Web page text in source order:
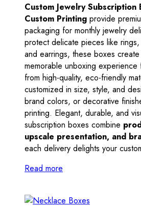
Custom Jewelry Subscription
Custom Printing provide
packaging for monthly jewelry
protect delicate pieces like
and earrings, these boxes
memorable unboxing
from high-quality, eco-friendly
customized in size, style, and
brand colors, or decorative
printing. Elegant, durable, and
subscription boxes combine
upscale presentation, and
each delivery delights your
Read more